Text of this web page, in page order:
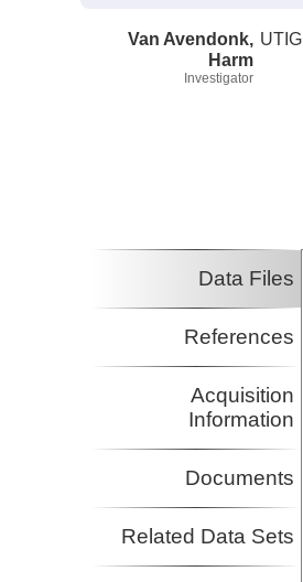
Van Avendonk,
Harm
Investigator
UTIG
Data Files
References
Acquisition
Information
Documents
Related Data Sets